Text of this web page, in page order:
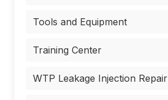
Tools and Equipment
Training Center
WTP Leakage Injection Repair